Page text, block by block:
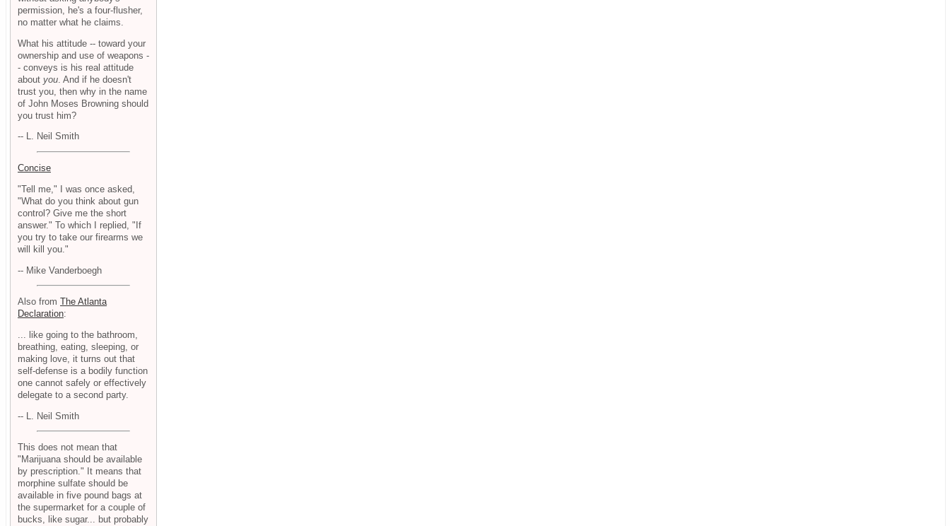
permission, he's a four-flusher,
no matter what he claims.
What his attitude -- toward your
ownership and use of weapons -
- conveys is his real attitude
about you . And if he doesn't
trust you, then why in the name
of John Moses Browning should
you trust him?
-- L. Neil Smith
Concise
"Tell me," I was once asked,
"What do you think about gun
control? Give me the short
answer." To which I replied, "If
you try to take our firearms we
will kill you."
-- Mike Vanderboegh
Also from The Atlanta
Declaration:
... like going to the bathroom,
breathing, eating, sleeping, or
making love, it turns out that
self-defense is a bodily function
one cannot safely or effectively
delegate to a second party.
-- L. Neil Smith
This does not mean that
"Marijuana should be available
by prescription." It means that
morphine sulfate should be
available in five pound bags at
the supermarket for a couple of
bucks, like sugar... but probably